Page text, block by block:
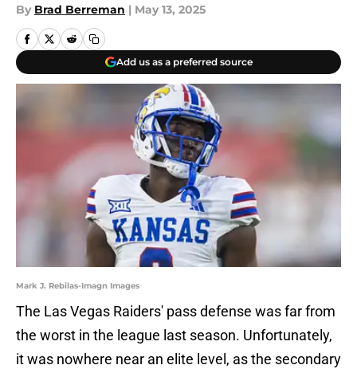
By Brad Berreman | May 13, 2025
Add us as a preferred source
Mark J. Rebilas-Imagn Images
The Las Vegas Raiders' pass defense was far from
the worst in the league last season. Unfortunately,
it was nowhere near an elite level, as the secondary